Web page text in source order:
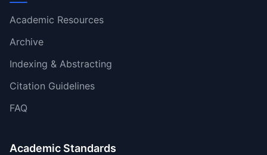
Academic Resources
Archive
Indexing & Abstracting
Citation Guidelines
FAQ
Academic Standards